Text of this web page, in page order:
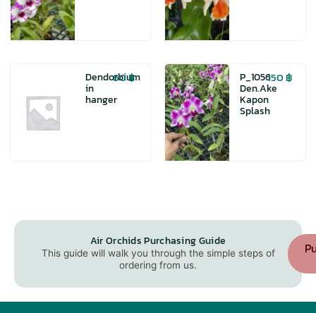
Dendorbium
in
hanger
60฿
P_1056
Den.Ake
Kapon
Splash
150฿
Air Orchids Purchasing Guide
This guide will walk you through the simple steps of
ordering from us.